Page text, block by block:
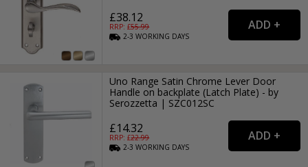
£38.12
RRP: £55.99
2-3WORKING DAYS
Uno Range Satin Chrome Lever Door
Handle on backplate (Latch Plate) - by
Serozzetta | SZC012SC
£14.32
RRP: £22.99
2-3WORKING DAYS